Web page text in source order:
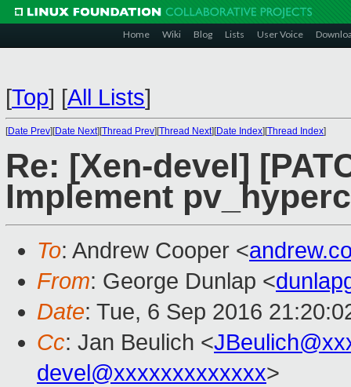
Home Wiki Blog Lists User Voice
[Top] [All Lists]
[Date Prev][Date Next][Thread Prev][Thread Next][Date Index][Thread Index]
Re: [Xen-devel]
Implement
To: Andrew Cooper <
From: George Dunlap <
Date: Tue, 6 Sep 2016
Cc: Jan Beulich <
devel@xxxxxxxxxxxxx>